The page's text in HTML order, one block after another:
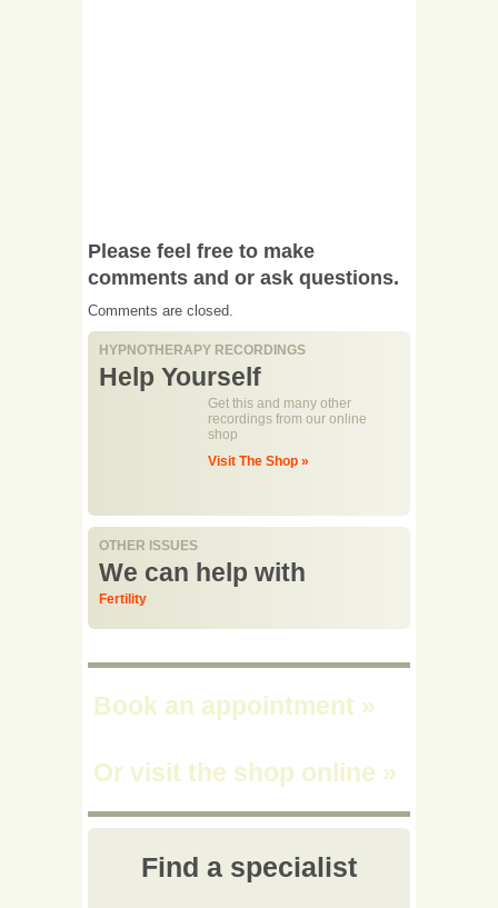
Please feel free to make
comments and or ask questions.
Comments are closed.
HYPNOTHERAPY RECORDINGS
Help Yourself
Get this and many other
recordings from our online
shop
Visit The Shop »
OTHER ISSUES
We can help with
Fertility
Book an appointment »
Or visit the shop online »
Find a specialist